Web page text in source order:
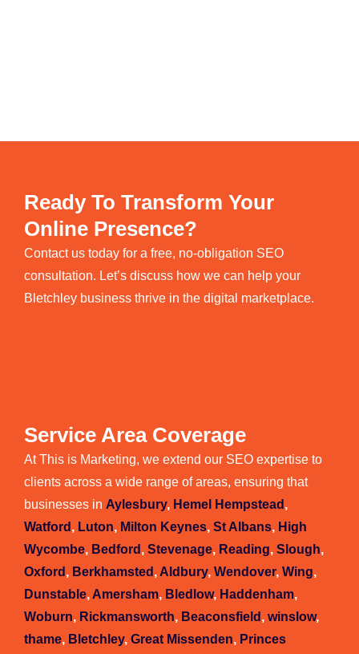
Ready To Transform Your
Online Presence?
Contact us today for a free, no-obligation SEO
consultation. Let’s discuss how we can help your
Bletchley business thrive in the digital marketplace.
Service Area Coverage
At This is Marketing, we extend our SEO expertise to
clients across a wide range of areas, ensuring that
businesses in Aylesbury, Hemel Hempstead ,
Watford , Luton, Milton Keynes, St Albans, High
Wycombe, Bedford , Stevenage, Reading, Slough,
Oxford , Berkhamsted , Aldbury, Wendover, Wing,
Dunstable, Amersham, Bledlow, Haddenham,
Woburn, Rickmansworth, Beaconsfield , winslow,
thame, Bletchley, Great Missenden, Princes